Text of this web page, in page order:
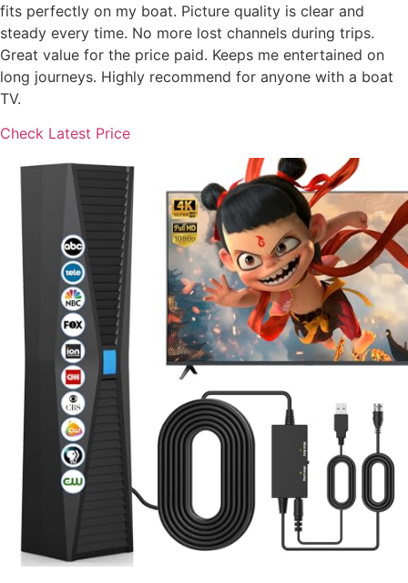
fits perfectly on my boat. Picture quality is clear and
steady every time. No more lost channels during trips.
Great value for the price paid. Keeps me entertained on
long journeys. Highly recommend for anyone with a boat
TV.
Check Latest Price